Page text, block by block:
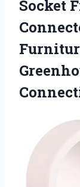
Socket